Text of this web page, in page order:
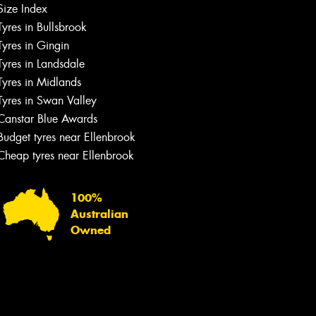
Index
in Bullsbrook
in Gingin
in Landsdale
in Midlands
in Swan Valley
Blue Awards
tyres near Ellenbrook
tyres near Ellenbrook
100%
Australian
Owned